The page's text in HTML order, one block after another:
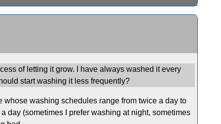
of letting it grow. I have always washed it every
start washing it less frequently?
washing schedules range from twice a day to
day (sometimes I prefer washing at night, sometimes